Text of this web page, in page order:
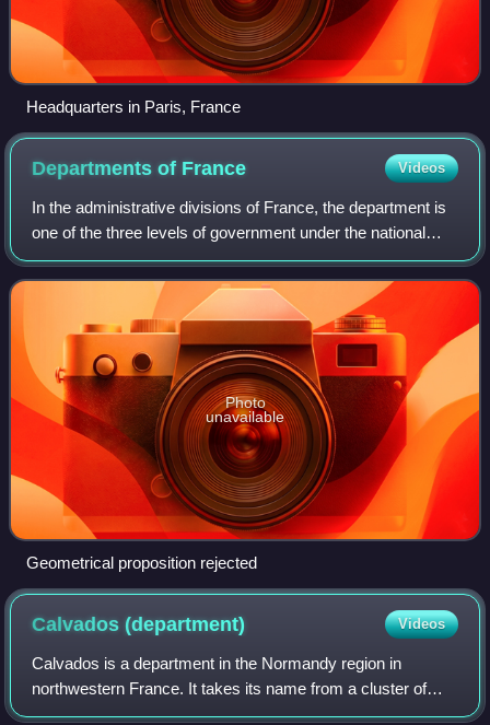
Headquarters in Paris, France
Departments of France Videos
In the administrative divisions of France, the department is
one of the three levels of government under the national
level, between the administrative regions and the
communes. There are a total of 1
Photo
unavailable
Geometrical proposition rejected
Calvados(department) Videos
Calvados is a department in the Normandy region in
northwestern France. It takes its name from a cluster of
rocks off the Normandy coast. In 2023, it had a population